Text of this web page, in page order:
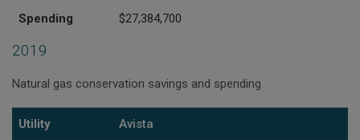
Spending $27,384,700
2019
Natural gas conservation savings and spending
Utility
Savings (Therms)
Spending
Utility Avista